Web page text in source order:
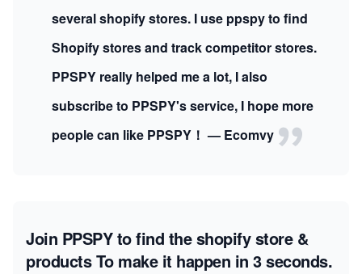
several shopify stores. I use ppspy to find
Shopify stores and track competitor stores.
PPSPY really helped me a lot, I also
subscribe to PPSPY's service, I hope more
people can like PPSPY！ — Ecomvy
Join PPSPY to find the shopify store &
productsTo make it happen in 3 seconds.